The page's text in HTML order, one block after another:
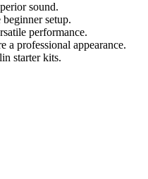
sound.
setup.
performance.
a professional appearance.
starter kits.